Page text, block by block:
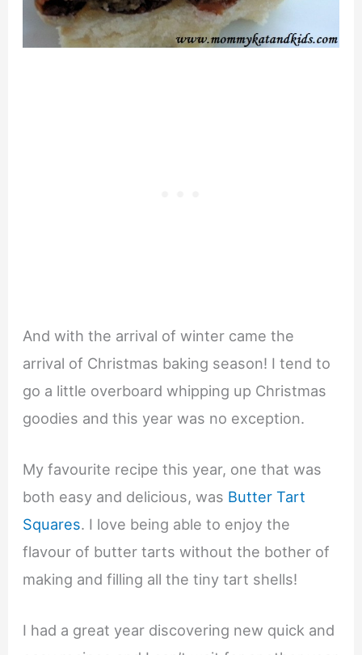
And with the arrival of winter came the
arrival of Christmas baking season! I tend to
go a little overboard whipping up Christmas
goodies and this year was no exception.
My favourite recipe this year, one that was
both easy and delicious, was Butter Tart
Squares. I love being able to enjoy the
flavour of butter tarts without the bother of
making and filling all the tiny tart shells!
I had a great year discovering new quick and